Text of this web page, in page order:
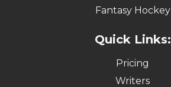
Fantasy Hockey
Quick Links:
Pricing
Writers